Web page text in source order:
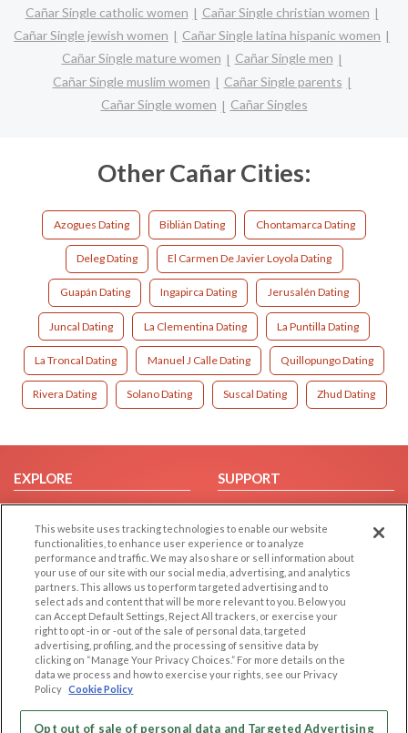
Cañar Single catholic women
Cañar Single christian women
Cañar Single jewish women
Cañar Single latina hispanic women
Cañar Single mature women
Cañar Single men
Cañar Single muslim women
Cañar Single parents
Cañar Single women
Cañar Singles
Other Cañar Cities:
Azogues Dating Biblián Dating Chontamarca Dating
Deleg Dating El Carmen De Javier Loyola Dating
Guapán Dating Ingapirca Dating Jerusalén Dating
Juncal Dating La Clementina Dating La Puntilla Dating
La Troncal Dating Manuel J Calle Dating Quillopungo Dating
Rivera Dating Solano Dating Suscal Dating Zhud Dating
EXPLORE
Browse by Category
Browse by Country
Dating Blog
Forum/Topic
SUPPORT
Help/FAQ
Contact Us
LEGAL
Cookie Privacy
Privacy Policy
Terms of use
Code of Conduct
OTHER PLATFORMS
Follow Us on
This website uses tracking technologies to enable our website
functionalities, to enhance user experience or to analyze
performance and traffic. We may also share or sell information about
your use of our site with our social media, advertising, and analytics
partners. This allows us to perform targeted advertising and to
select ads and content that will be more relevant to you. Below you
can Accept Default Settings, Reject All trackers, or exercise your
right to opt -in or -out of the sale of personal data, targeted
advertising, profiling, and the processing of sensitive data by
clicking on “Manage Your Privacy Choices.” For more details on the
data we process and how to exercise your rights, see our Privacy
Policy Cookie Policy
Opt out of sale of personal data and Targeted Advertising